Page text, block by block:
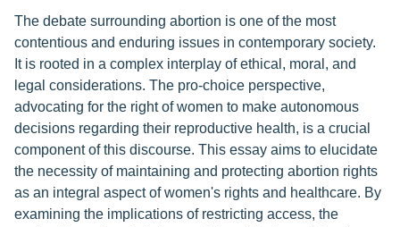
The debate surrounding abortion is one of the most
contentious and enduring issues in contemporary society.
It is rooted in a complex interplay of ethical, moral, and
legal considerations. The pro-choice perspective,
advocating for the right of women to make autonomous
decisions regarding their reproductive health, is a crucial
component of this discourse. This essay aims to elucidate
the necessity of maintaining and protecting abortion rights
as an integral aspect of women's rights and healthcare. By
examining the implications of restricting access, the